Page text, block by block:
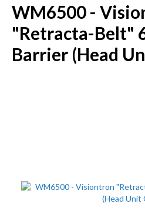
WM6500 -
"Retracta-Belt"
Barrier (Head